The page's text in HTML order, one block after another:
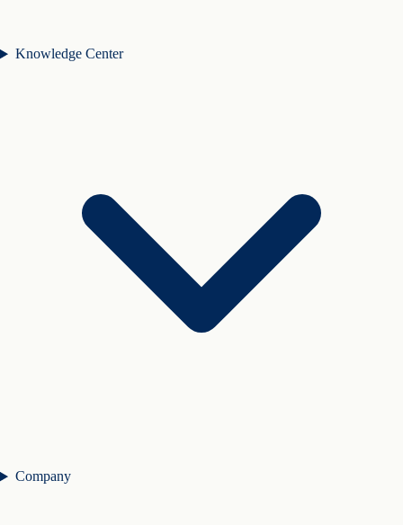
Knowledge Center
Company